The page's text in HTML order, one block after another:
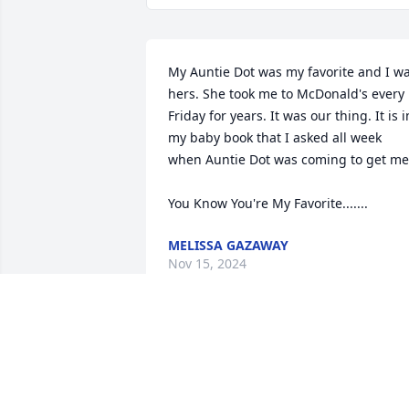
My Auntie Dot was my favorite and I
hers. She took me to McDonald's every
Friday for years. It was our thing. It is
my baby book that I asked all week
when Auntie Dot was coming to get
You Know You're My Favorite.......
MELISSA GAZAWAY
Nov 15, 2024